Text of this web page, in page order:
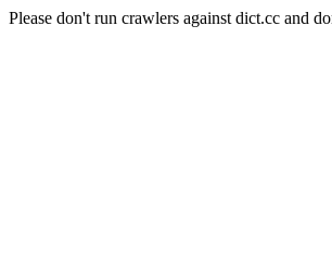
Please don't run crawlers against dict.cc and